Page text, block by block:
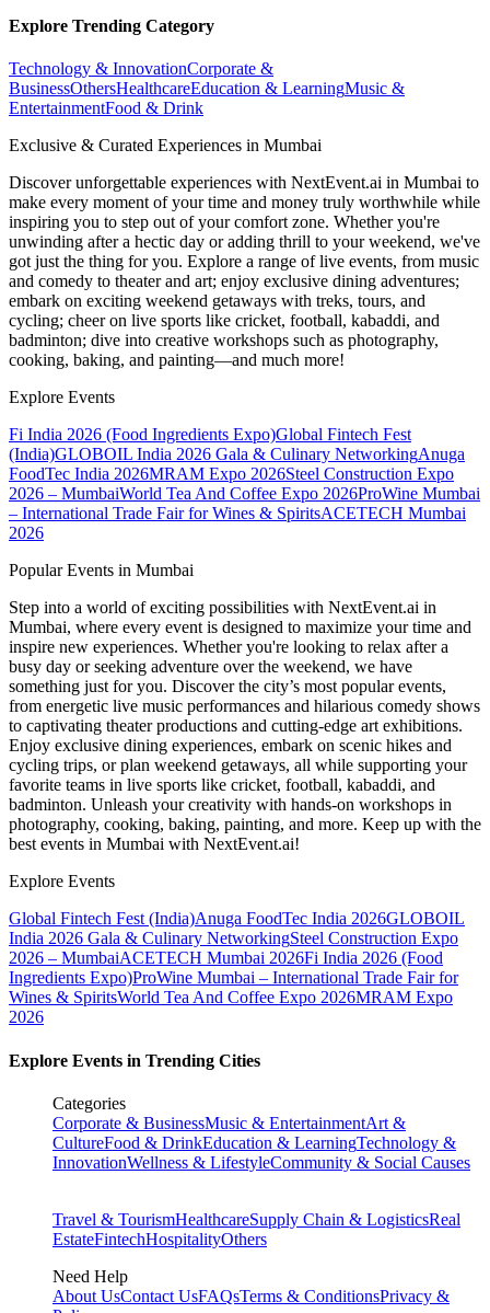
Explore Trending Category
Technology & InnovationCorporate &
BusinessOthersHealthcareEducation & LearningMusic &
EntertainmentFood & Drink
Exclusive & Curated Experiences in Mumbai
Discover unforgettable experiences with NextEvent.ai in Mumbai to
make every moment of your time and money truly worthwhile while
inspiring you to step out of your comfort zone. Whether you're
unwinding after a hectic day or adding thrill to your weekend, we've
got just the thing for you. Explore a range of live events, from music
and comedy to theater and art; enjoy exclusive dining adventures;
embark on exciting weekend getaways with treks, tours, and
cycling; cheer on live sports like cricket, football, kabaddi, and
badminton; dive into creative workshops such as photography,
cooking, baking, and painting—and much more!
Explore Events
Fi India 2026 (Food Ingredients Expo)Global Fintech Fest
(India)GLOBOIL India 2026 Gala & Culinary NetworkingAnuga
FoodTec India 2026MRAM Expo 2026Steel Construction Expo
2026 – MumbaiWorld Tea And Coffee Expo 2026ProWine Mumbai
– International Trade Fair for Wines & SpiritsACETECH Mumbai
2026
Popular Events in Mumbai
Step into a world of exciting possibilities with NextEvent.ai in
Mumbai, where every event is designed to maximize your time and
inspire new experiences. Whether you're looking to relax after a
busy day or seeking adventure over the weekend, we have
something just for you. Discover the city’s most popular events,
from energetic live music performances and hilarious comedy shows
to captivating theater productions and cutting-edge art exhibitions.
Enjoy exclusive dining experiences, embark on scenic hikes and
cycling trips, or plan weekend getaways, all while supporting your
favorite teams in live sports like cricket, football, kabaddi, and
badminton. Unleash your creativity with hands-on workshops in
photography, cooking, baking, painting, and more. Keep up with the
best events in Mumbai with NextEvent.ai!
Explore Events
Global Fintech Fest (India)Anuga FoodTec India 2026GLOBOIL
India 2026 Gala & Culinary NetworkingSteel Construction Expo
2026 – MumbaiACETECH Mumbai 2026Fi India 2026 (Food
Ingredients Expo)ProWine Mumbai – International Trade Fair for
Wines & SpiritsWorld Tea And Coffee Expo 2026MRAM Expo
2026
Explore Events in Trending Cities
Categories
Corporate & BusinessMusic & EntertainmentArt &
CultureFood & DrinkEducation & LearningTechnology &
InnovationWellness & LifestyleCommunity & Social Causes
Travel & TourismHealthcareSupply Chain & LogisticsReal
EstateFintechHospitalityOthers
Need Help
About UsContact UsFAQsTerms & ConditionsPrivacy &